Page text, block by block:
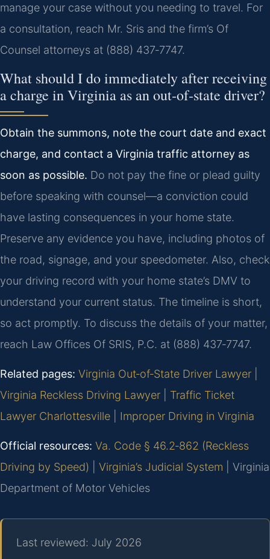
manage your case without you needing to travel. For
a consultation, reach Mr. Sris and the firm’s Of
Counsel attorneys at (888) 437‑7747.
What should I do immediately after receiving
a charge in Virginia as an out‑of‑state driver?
Obtain the summons, note the court date and exact
charge, and contact a Virginia traffic attorney as
soon as possible. Do not pay the fine or plead guilty
before speaking with counsel—a conviction could
have lasting consequences in your home state.
Preserve any evidence you have, including photos of
the road, signage, and your speedometer. Also, check
your driving record with your home state’s DMV to
understand your current status. The timeline is short,
so act promptly. To discuss the details of your matter,
reach Law Offices Of SRIS, P.C. at (888) 437‑7747.
Related pages: Virginia Out‑of‑State Driver Lawyer
Virginia Reckless Driving Lawyer
Traffic Ticket
Lawyer Charlottesville
Improper Driving in Virginia
Official resources: Va. Code § 46.2‑862 (Reckless
Driving by Speed)
Virginia’s Judicial System | Virginia
Department of Motor Vehicles
Last reviewed: July 2026